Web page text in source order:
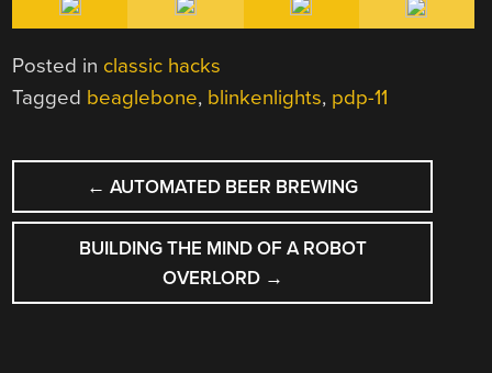
Posted in classic hacks
Tagged beaglebone, blinkenlights, pdp-11
POST
NAVIGATION
← AUTOMATED BEER BREWING
BUILDING THE MIND OF A ROBOT
OVERLORD →